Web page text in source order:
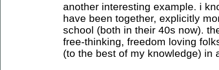
another interesting example. i
have been together, explicitly
school (both in their 40s now).
free-thinking, freedom loving
(to the best of my knowledge) in